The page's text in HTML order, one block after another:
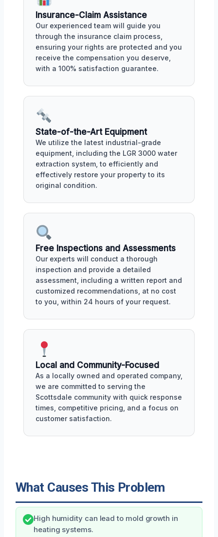
Insurance-Claim Assistance
Our experienced team will guide you
through the insurance claim process,
ensuring your rights are protected and you
receive the compensation you deserve,
with a 100% satisfaction guarantee.
State-of-the-Art Equipment
We utilize the latest industrial-grade
equipment, including the LGR 3000 water
extraction system, to efficiently and
effectively restore your property to its
original condition.
Free Inspections and Assessments
Our experts will conduct a thorough
inspection and provide a detailed
assessment, including a written report and
customized recommendations, at no cost
to you, within 24 hours of your request.
Local and Community-Focused
As a locally owned and operated company,
we are committed to serving the
Scottsdale community with quick response
times, competitive pricing, and a focus on
customer satisfaction.
What Causes This Problem
High humidity can lead to mold growth in
heating systems.